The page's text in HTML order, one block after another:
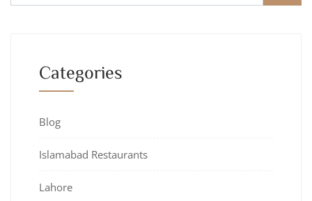
Categories
Blog
Islamabad Restaurants
Lahore